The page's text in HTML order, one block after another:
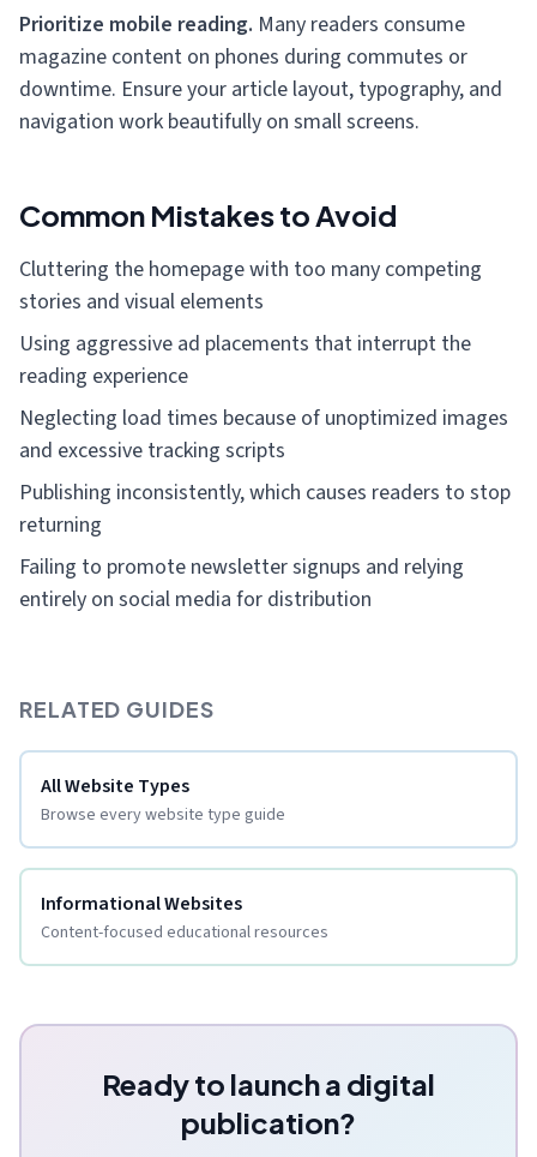
Prioritize mobile reading. Many readers consume
magazine content on phones during commutes or
downtime. Ensure your article layout, typography, and
navigation work beautifully on small screens.
Common Mistakes to Avoid
Cluttering the homepage with too many competing
stories and visual elements
Using aggressive ad placements that interrupt the
reading experience
Neglecting load times because of unoptimized images
and excessive tracking scripts
Publishing inconsistently, which causes readers to stop
returning
Failing to promote newsletter signups and relying
entirely on social media for distribution
RELATED GUIDES
All Website Types
Browse every website type guide
Informational Websites
Content-focused educational resources
Ready to launch a digital
publication?